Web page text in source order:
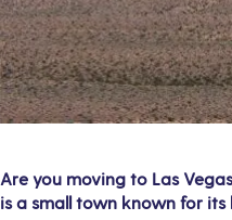
Are you moving to Las
is a small town known for